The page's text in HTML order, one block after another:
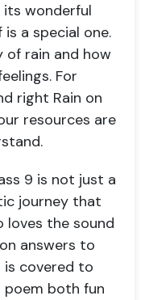
its wonderful
is a special one.
of rain and how
For
right Rain on
resources are
9 is not just a
journey that
loves the sound
answers to
is covered to
poem both fun